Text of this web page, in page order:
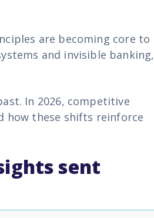
are becoming core to
and invisible banking,
In 2026, competitive
how these shifts reinforce
sent